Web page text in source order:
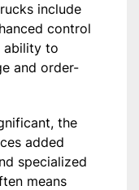
include
control
ability to
and order-
the
added
specialized
means